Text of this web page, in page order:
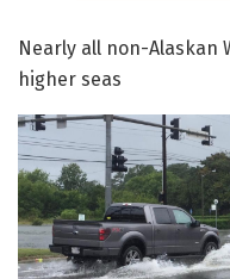
Nearly all non-Alaskan
higher seas